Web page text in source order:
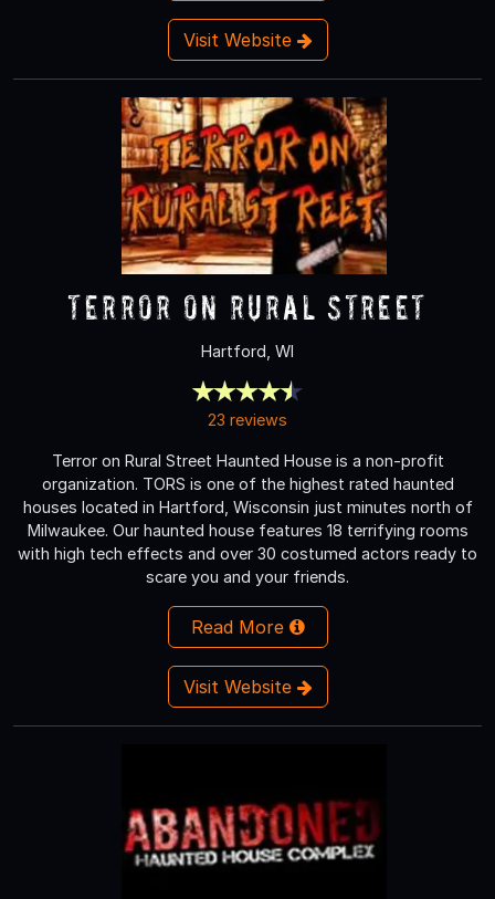
Visit Website
Terror On Rural Street
Hartford, WI
23 reviews
Terror on Rural Street Haunted House is a non-profit
organization. TORS is one of the highest rated haunted
houses located in Hartford, Wisconsin just minutes north of
Milwaukee. Our haunted house features 18 terrifying rooms
with high tech effects and over 30 costumed actors ready to
scare you and your friends.
Read More
Visit Website